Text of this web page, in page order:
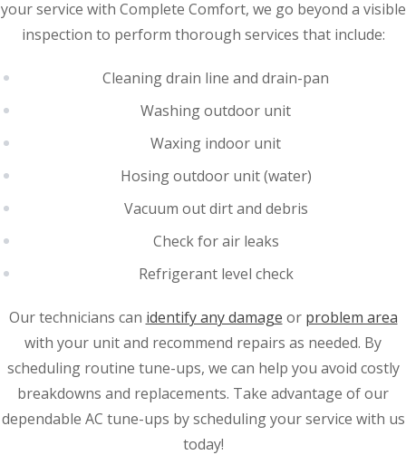
your service with Complete Comfort, we go beyond a visible
inspection to perform thorough services that include:
Cleaning drain line and drain-pan
Washing outdoor unit
Waxing indoor unit
Hosing outdoor unit (water)
Vacuum out dirt and debris
Check for air leaks
Refrigerant level check
Our technicians can identify any damage or problem area
with your unit and recommend repairs as needed. By
scheduling routine tune-ups, we can help you avoid costly
breakdowns and replacements. Take advantage of our
dependable AC tune-ups by scheduling your service with us
today!